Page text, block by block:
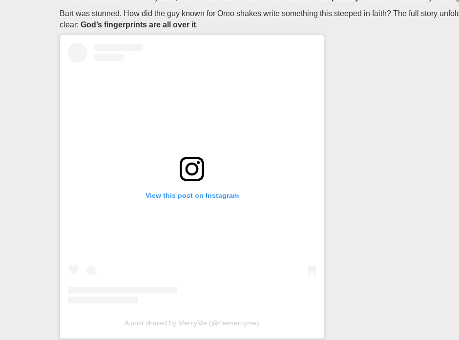
Bart was stunned. How did the guy known for Oreo shakes write something this steeped in faith? The full story
clear: God’s fingerprints are all over it.
View this post on Instagram
A post shared by MercyMe (@themercyme)